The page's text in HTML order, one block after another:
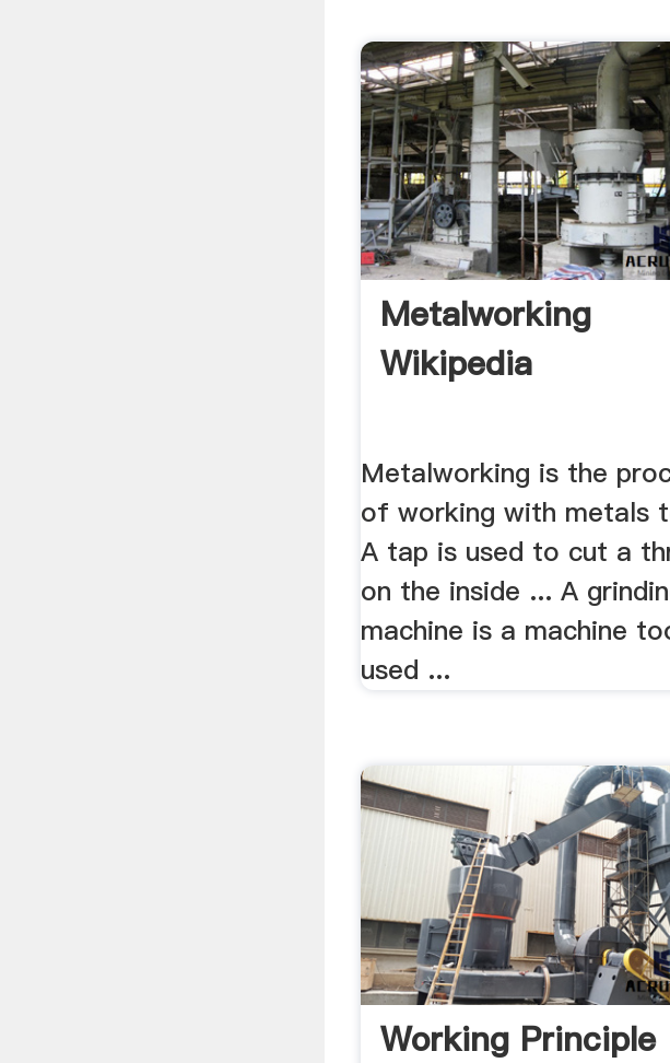
Metalworking
Wikipedia
Metalworking is the
of working with metals
A tap is used to cut a
on the inside ... A
machine is a machine
used ...
Working Principle